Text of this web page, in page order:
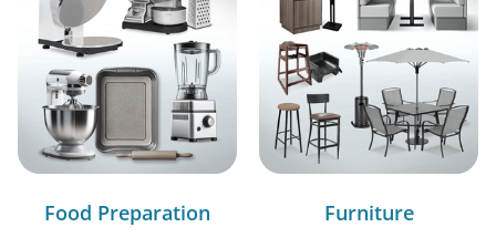
Food Preparation Furniture